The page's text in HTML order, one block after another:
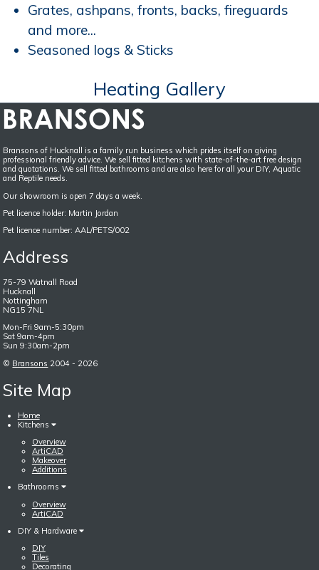
Grates, ashpans, fronts, backs, fireguards
and more...
Seasoned logs & Sticks
Heating Gallery
Bransons of Hucknall is a family run business which prides itself on giving
professional friendly advice. We sell fitted kitchens with state-of-the-art free design
and quotations. We sell fitted bathrooms and are also here for all your DIY, Aquatic
and Reptile needs.
Our showroom is open 7 days a week.
Pet licence holder: Martin Jordan
Pet licence number: AAL/PETS/002
Address
75-79 Watnall Road
Hucknall
Nottingham
NG15 7NL
Mon-Fri 9am-5:30pm
Sat 9am-4pm
Sun 9:30am-2pm
© Bransons 2004 - 2026
Site Map
Home
Kitchens
Overview
ArtiCAD
Makeover
Additions
Bathrooms
Overview
ArtiCAD
DIY & Hardware
DIY
Tiles
Decorating